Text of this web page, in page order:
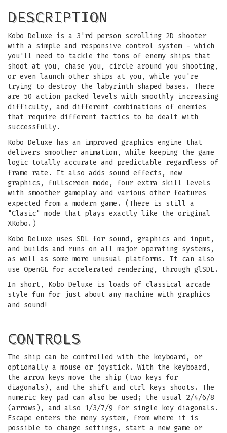
DESCRIPTION
Kobo Deluxe is a 3'rd person scrolling 2D shooter
with a simple and responsive control system - which
you'll need to tackle the tons of enemy ships that
shoot at you, chase you, circle around you shooting,
or even launch other ships at you, while you're
trying to destroy the labyrinth shaped bases. There
are 50 action packed levels with smoothly increasing
difficulty, and different combinations of enemies
that require different tactics to be dealt with
successfully.
Kobo Deluxe has an improved graphics engine that
delivers smoother animation, while keeping the game
logic totally accurate and predictable regardless of
frame rate. It also adds sound effects, new
graphics, fullscreen mode, four extra skill levels
with smoother gameplay and various other features
expected from a modern game. (There is still a
"Clasic" mode that plays exactly like the original
XKobo.)
Kobo Deluxe uses SDL for sound, graphics and input,
and builds and runs on all major operating systems,
as well as some more unusual platforms. It can also
use OpenGL for accelerated rendering, through glSDL.
In short, Kobo Deluxe is loads of classical arcade
style fun for just about any machine with graphics
and sound!
CONTROLS
The ship can be controlled with the keyboard, or
optionally a mouse or joystick. With the keyboard,
the arrow keys move the ship (two keys for
diagonals), and the shift and ctrl keys shoots. The
numeric key pad can also be used; the usual 2/4/6/8
(arrows), and also 1/3/7/9 for single key diagonals.
Escape enters the meny system, from where it is
possible to change settings, start a new game or